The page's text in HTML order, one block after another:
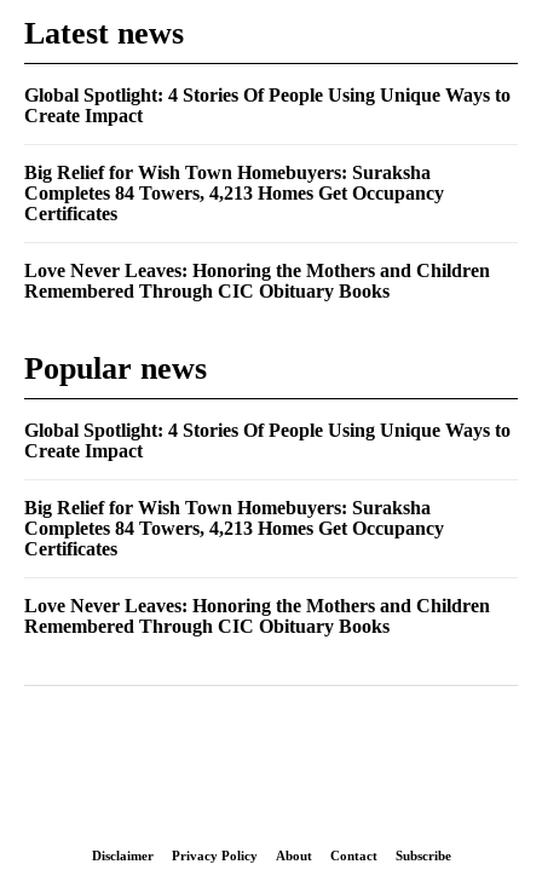
Latest news
Global Spotlight: 4 Stories Of People Using Unique Ways to
Create Impact
Big Relief for Wish Town Homebuyers: Suraksha
Completes 84 Towers, 4,213 Homes Get Occupancy
Certificates
Love Never Leaves: Honoring the Mothers and Children
Remembered Through CIC Obituary Books
Popular news
Global Spotlight: 4 Stories Of People Using Unique Ways to
Create Impact
Big Relief for Wish Town Homebuyers: Suraksha
Completes 84 Towers, 4,213 Homes Get Occupancy
Certificates
Love Never Leaves: Honoring the Mothers and Children
Remembered Through CIC Obituary Books
Disclaimer Privacy Policy About Contact Subscribe